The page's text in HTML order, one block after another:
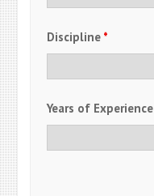
Discipline *
Years of Experience